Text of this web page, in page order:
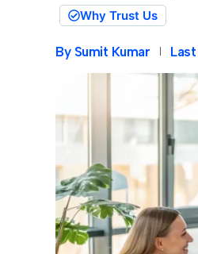
Why Trust Us
By Sumit Kumar